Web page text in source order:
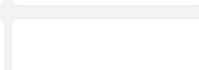
Phumelelo Lodge